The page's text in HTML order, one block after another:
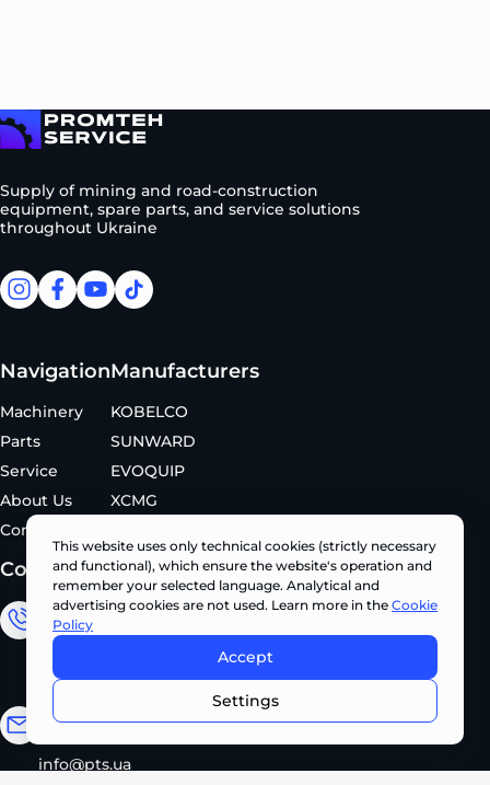
Supply of mining and road-construction
equipment, spare parts, and service solutions
throughout Ukraine
facebookfacebook
youtubetiktok
Navigation
Machinery
Parts
Service
About Us
Contacts
Manufacturers
KOBELCO
SUNWARD
EVOQUIP
XCMG
Contacts
Sales Department
info@pts.ua
CONTACT US NOW •
This website uses only technical cookies (strictly necessary
and functional), which ensure the website's operation and
remember your selected language. Analytical and
advertising cookies are not used. Learn more in the Cookie
Policy
Accept
Settings